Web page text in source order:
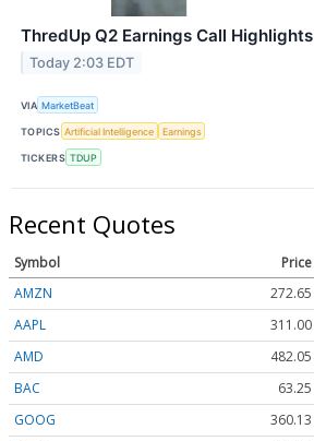
ThredUp Q2 Earnings Call Highlights
Today 2:03 EDT
VIA MarketBeat
TOPICS Artificial Intelligence Earnings
TICKERS TDUP
Recent Quotes
Symbol
Price
AMZN
272.65
AAPL
311.00
AMD
482.05
BAC
63.25
GOOG
360.13